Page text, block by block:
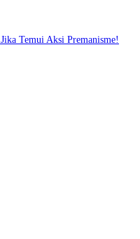
Temui Aksi Premanisme!